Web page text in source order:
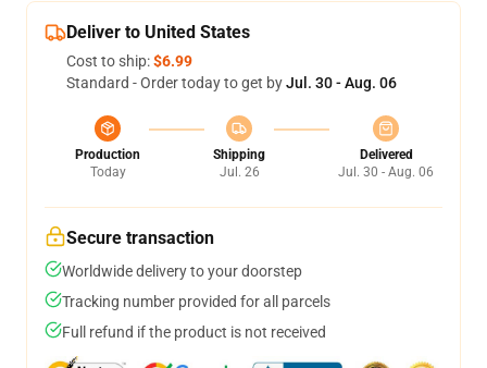
Deliver to United States
Cost to ship:$6.99
Standard - Order today to get byJul. 30 - Aug. 06
Production
Today
Shipping
Jul. 26
Delivered
Jul. 30 - Aug. 06
Secure transaction
Worldwide delivery to your doorstep
Tracking number provided for all parcels
Full refund if the product is not received